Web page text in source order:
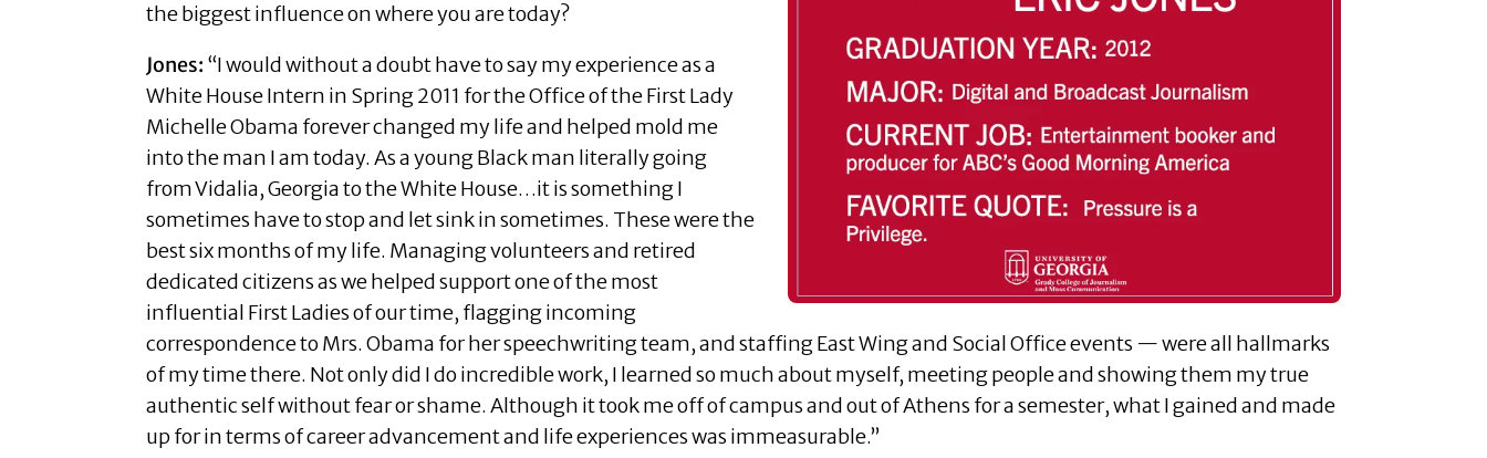
the biggest influence on where you are today?
Jones: “I would without a doubt have to say my experience as a
White House Intern in Spring 2011 for the Office of the First Lady
Michelle Obama forever changed my life and helped mold me
into the man I am today. As a young Black man literally going
from Vidalia, Georgia to the White House…it is something I
sometimes have to stop and let sink in sometimes. These were the
best six months of my life. Managing volunteers and retired
dedicated citizens as we helped support one of the most
influential First Ladies of our time, flagging incoming
correspondence to Mrs. Obama for her speechwriting team, and staffing East Wing and Social Office events — were all hallmarks
of my time there. Not only did I do incredible work, I learned so much about myself, meeting people and showing them my true
authentic self without fear or shame. Although it took me off of campus and out of Athens for a semester, what I gained and made
up for in terms of career advancement and life experiences was immeasurable.”